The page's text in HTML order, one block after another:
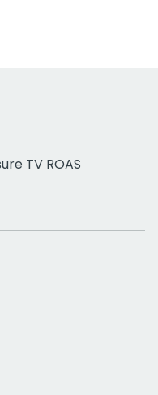
TV ROAS